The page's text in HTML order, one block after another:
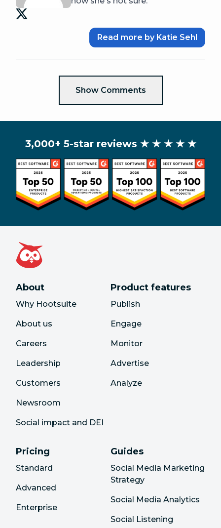
Read more by Katie Sehl
Show Comments
3,000+ 5-star reviews ★ ★ ★ ★ ★
About
Why Hootsuite
About us
Careers
Leadership
Customers
Newsroom
Social impact and DEI
Product features
Publish
Engage
Monitor
Advertise
Analyze
Pricing
Standard
Advanced
Enterprise
Guides
Social Media Marketing
Strategy
Social Media Analytics
Social Listening